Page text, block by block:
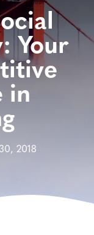
Your
in
2018